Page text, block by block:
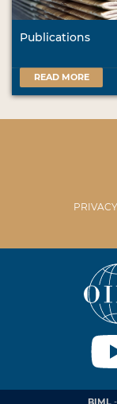
Publications
READ MORE
BIML-